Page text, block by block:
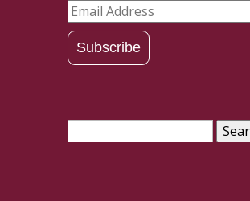
Email
Address
Subscribe
Search